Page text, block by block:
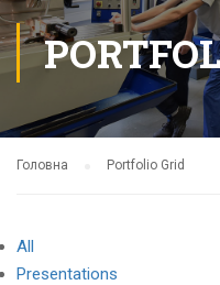
Головна Portfolio Grid
All
Presentations